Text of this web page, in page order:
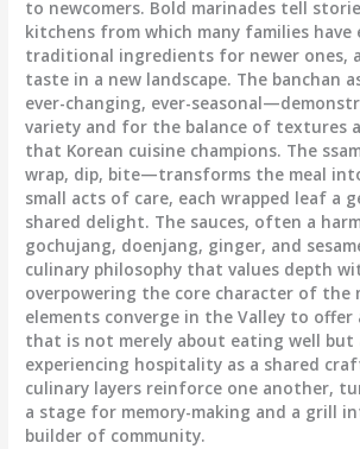
to newcomers. Bold marinades tell
kitchens from which many families
traditional ingredients for newer ones,
taste in a new landscape. The banchan
ever-changing, ever-
variety and for the balance of textures
that Korean cuisine champions. The
wrap, dip, bite—transforms the meal
small acts of care, each wrapped leaf a
shared delight. The sauces, often a
gochujang, doenjang, ginger, and
culinary philosophy that values depth
overpowering the core character of the
elements converge in the Valley to offer
that is not merely about eating well but
experiencing hospitality as a shared
culinary layers reinforce one another,
a stage for memory-making and a grill
builder of community.